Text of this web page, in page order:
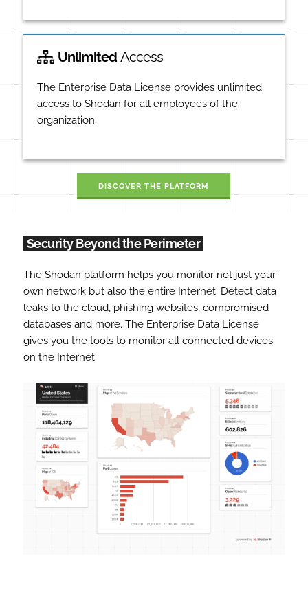
Unlimited Access
The Enterprise Data License provides unlimited
access to Shodan for all employees of the
organization.
DISCOVER THE PLATFORM
Security Beyond the Perimeter
The Shodan platform helps you monitor not just your
own network but also the entire Internet. Detect data
leaks to the cloud, phishing websites, compromised
databases and more. The Enterprise Data License
gives you the tools to monitor all connected devices
on the Internet.